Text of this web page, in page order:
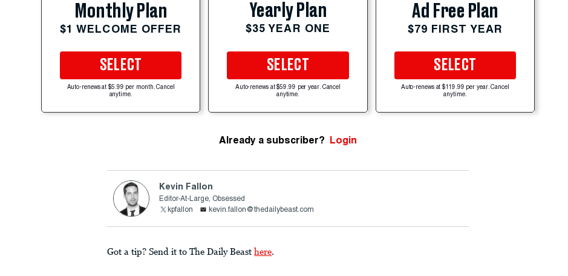
Monthly Plan
$1 WELCOME OFFER
SELECT
Auto-renews at $5.99 per month. Cancel
anytime.
Yearly Plan
$35 YEAR ONE
SELECT
Auto-renews at $59.99 per year. Cancel
anytime.
Ad Free Plan
$79 FIRST YEAR
SELECT
Auto-renews at $119.99 per year. Cancel
anytime.
Already a subscriber? Login
Kevin Fallon
Editor-At-Large, Obsessed
kpfallon
kevin.fallon@thedailybeast.com
Got a tip? Send it to The Daily Beast here.